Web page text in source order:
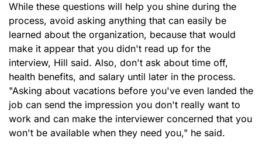
While these questions will help you shine during the
process, avoid asking anything that can easily be
learned about the organization, because that would
make it appear that you didn't read up for the
interview, Hill said. Also, don't ask about time off,
health benefits, and salary until later in the process.
"Asking about vacations before you've even landed the
job can send the impression you don't really want to
work and can make the interviewer concerned that you
won't be available when they need you," he said.